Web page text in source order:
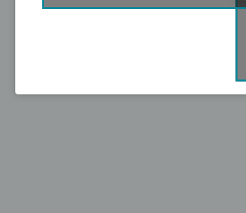
fixed it without problems for a